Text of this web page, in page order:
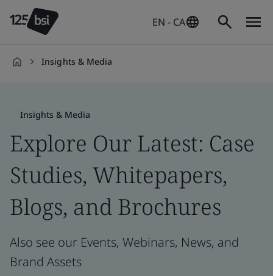
EN - CA
Insights & Media
Insights & Media
Explore Our Latest: Case
Studies, Whitepapers,
Blogs, and Brochures
Also see our Events, Webinars, News, and
Brand Assets